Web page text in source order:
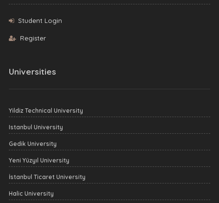
Student Login
Register
Universities
Yildiz Technical University
Istanbul University
Gedik University
Yeni Yüzyıl University
İstanbul Ticaret University
Halic University